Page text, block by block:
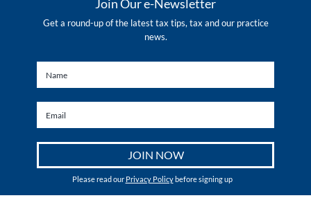
Join Our e-Newsletter
Get a round-up of the latest tax tips, tax and our practice
news.
Please read our Privacy Policybefore signing up